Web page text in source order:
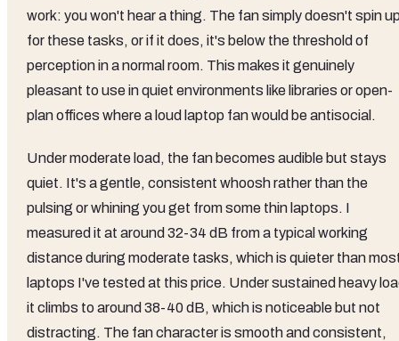
work: you won't hear a thing. The fan simply doesn't spin
for these tasks, or if it does, it's below the threshold of
perception in a normal room. This makes it genuinely
pleasant to use in quiet environments like libraries or open-
plan offices where a loud laptop fan would be antisocial.
Under moderate load, the fan becomes audible but stays
quiet. It's a gentle, consistent whoosh rather than the
pulsing or whining you get from some thin laptops. I
measured it at around 32-34 dB from a typical working
distance during moderate tasks, which is quieter than
laptops I've tested at this price. Under sustained heavy
it climbs to around 38-40 dB, which is noticeable but not
distracting. The fan character is smooth and consistent,